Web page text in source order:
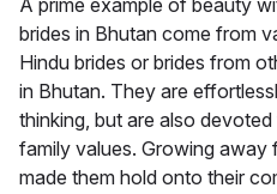
A prime example of beauty
brides in Bhutan come from
Hindu brides or brides from
in Bhutan. They are
thinking, but are also
family values. Growing away
made them hold onto their